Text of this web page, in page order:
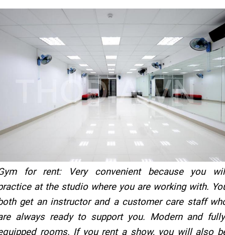
for rent: Very convenient because you
at the studio where you are working with.
get an instructor and a customer care staff
always ready to support you. Modern and
rooms. If you rent a show, you will also